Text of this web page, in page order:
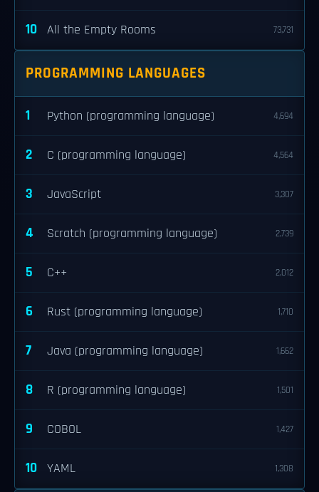
10 All the Empty Rooms 73,731
PROGRAMMING LANGUAGES
1 Python (programming language) 4,694
2 C (programming language) 4,564
3 JavaScript 3,307
4 Scratch (programming language) 2,739
5 C++ 2,012
6 Rust (programming language) 1,710
7 Java (programming language) 1,662
8 R (programming language) 1,501
9 COBOL 1,427
10 YAML 1,308